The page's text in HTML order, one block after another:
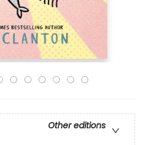
Other editions